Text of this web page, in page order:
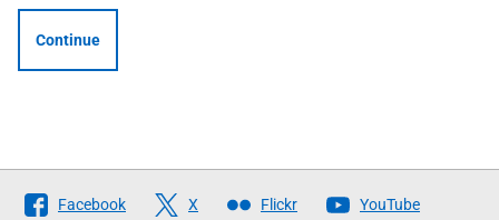
Continue
Follow
Facebook X Flickr YouTube